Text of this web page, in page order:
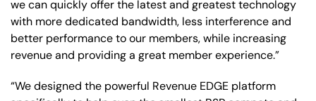
we can quickly offer the latest and greatest technology
with more dedicated bandwidth, less interference and
better performance to our members, while increasing
revenue and providing a great member experience.”
“We designed the powerful Revenue EDGE platform